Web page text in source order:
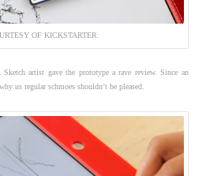
OF KICKSTARTER.
artist gave the prototype a rave review. Since an
us regular schmoes shouldn’t be pleased.